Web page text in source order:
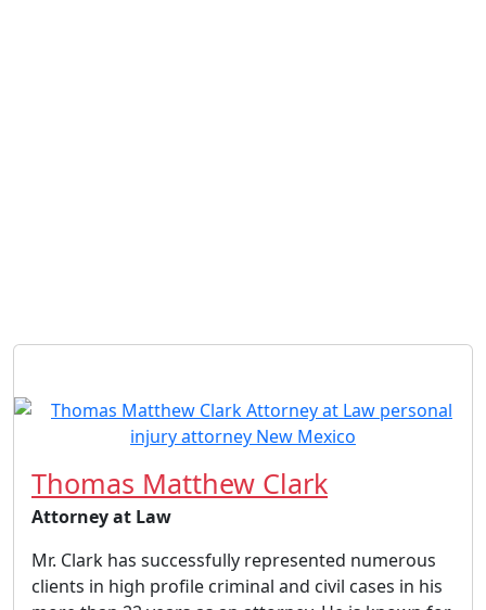
Thomas Matthew Clark
Attorney at Law
Mr. Clark has successfully represented numerous
clients in high profile criminal and civil cases in his